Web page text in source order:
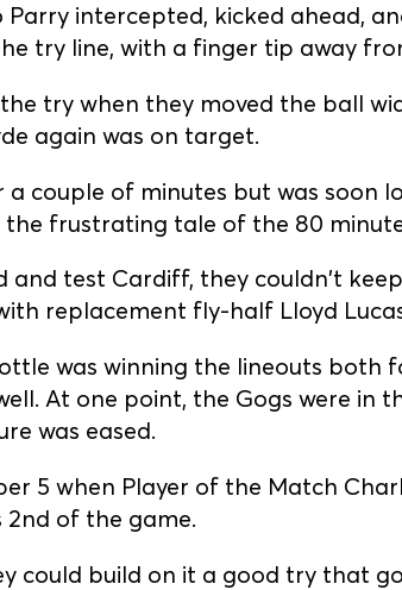
Parry intercepted, kicked ahead,
try line, with a finger tip away
try when they moved the ball
again was on target.
couple of minutes but was soon
the frustrating tale of the 80
and test Cardiff, they couldn't
replacement fly-half Lloyd
was winning the lineouts both
At one point, the Gogs were in
was eased.
5 when Player of the Match
of the game.
could build on it a good try that